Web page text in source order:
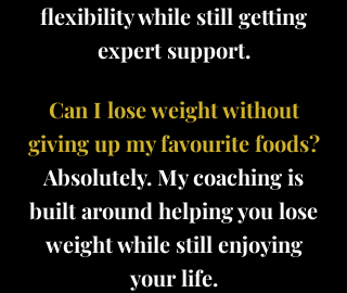
flexibility while still getting
expert support.
Can I lose weight without
giving up my favourite foods?
Absolutely. My coaching is
built around helping you lose
weight while still enjoying
your life.